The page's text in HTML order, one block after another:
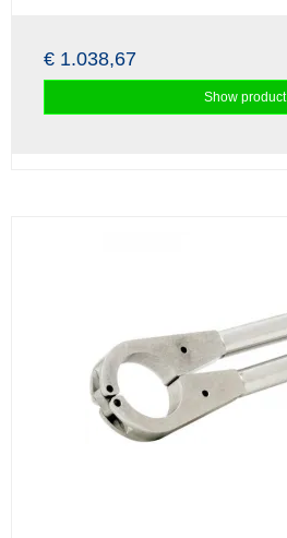
€ 1.038,67
Show product